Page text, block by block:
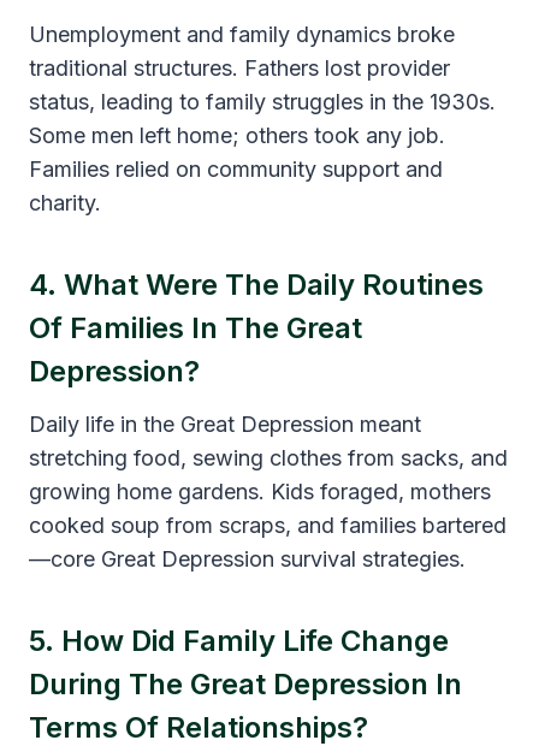
Unemployment and family dynamics broke
traditional structures. Fathers lost provider
status, leading to family struggles in the 1930s.
Some men left home; others took any job.
Families relied on community support and
charity.
4. What Were The Daily Routines
Of Families In The Great
Depression?
Daily life in the Great Depression meant
stretching food, sewing clothes from sacks, and
growing home gardens. Kids foraged, mothers
cooked soup from scraps, and families bartered
—core Great Depression survival strategies.
5. How Did Family Life Change
During The Great Depression In
Terms Of Relationships?